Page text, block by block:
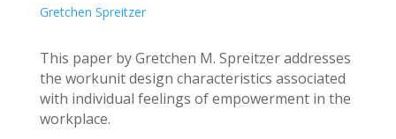
Gretchen Spreitzer
This paper by Gretchen M. Spreitzer addresses
the workunit design characteristics associated
with individual feelings of empowerment in the
workplace.